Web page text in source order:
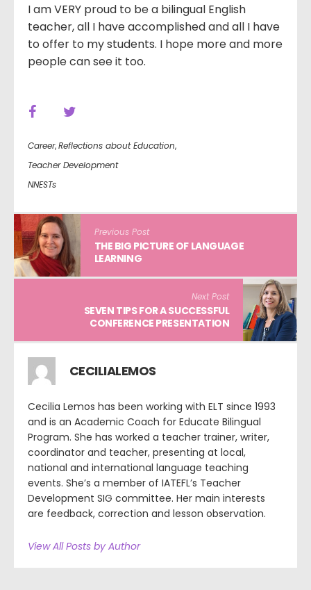
I am VERY proud to be a bilingual English
teacher, all I have accomplished and all I have
to offer to my students. I hope more and more
people can see it too.
Career,Reflections about Education,
Teacher Development
NNESTs
Previous Post
THE BIG PICTURE OF LANGUAGE
LEARNING
Next Post
SEVEN TIPS FOR A SUCCESSFUL
CONFERENCE PRESENTATION
CECILIALEMOS
Cecilia Lemos has been working with ELT since 1993
and is an Academic Coach for Educate Bilingual
Program. She has worked a teacher trainer, writer,
coordinator and teacher, presenting at local,
national and international language teaching
events. She’s a member of IATEFL’s Teacher
Development SIG committee. Her main interests
are feedback, correction and lesson observation.
View All Posts by Author